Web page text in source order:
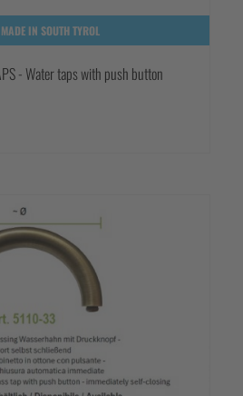
MADE IN SOUTH TYROL
- Water taps with push button